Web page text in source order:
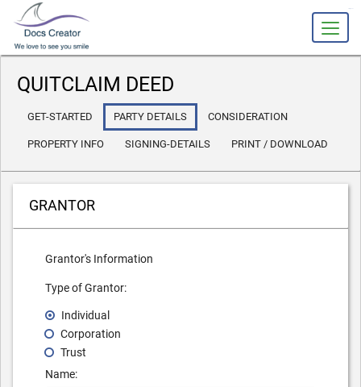
QUITCLAIM DEED
GET-STARTED PARTY DETAILS CONSIDERATION
PROPERTY INFO SIGNING-DETAILS PRINT / DOWNLOAD
GRANTOR
Grantor's Information
Type of Grantor:
Individual
Corporation
Trust
Name: